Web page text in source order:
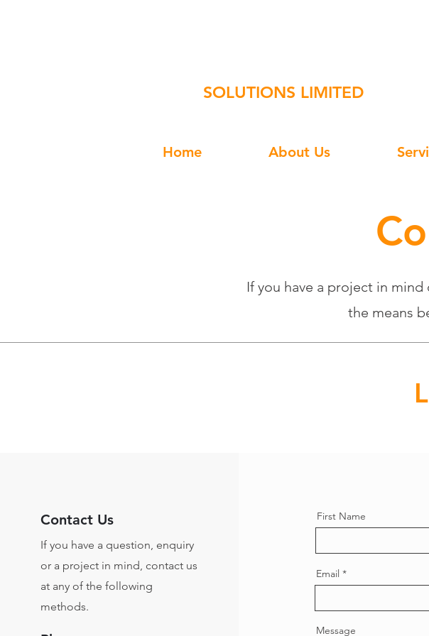
SOLUTIONS LIMITED
Home About Us
If you have a project in
the means
Contact Us
If you have a question, enquiry
or a project in mind, contact us
at any of the following
methods.
First Name
Email
Message